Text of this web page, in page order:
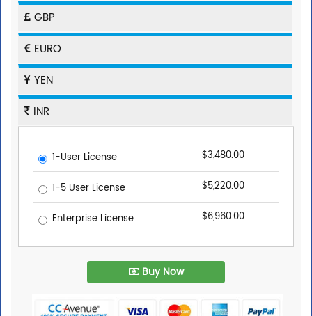
GBP
EURO
YEN
INR
1-User License $3,480.00
1-5 User License $5,220.00
Enterprise License $6,960.00
Buy Now